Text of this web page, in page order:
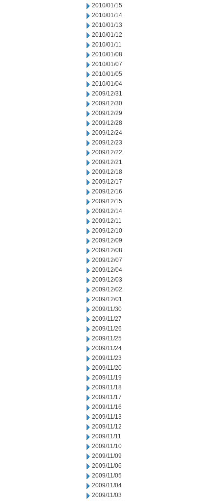
2010/01/15
2010/01/14
2010/01/13
2010/01/12
2010/01/11
2010/01/08
2010/01/07
2010/01/05
2010/01/04
2009/12/31
2009/12/30
2009/12/29
2009/12/28
2009/12/24
2009/12/23
2009/12/22
2009/12/21
2009/12/18
2009/12/17
2009/12/16
2009/12/15
2009/12/14
2009/12/11
2009/12/10
2009/12/09
2009/12/08
2009/12/07
2009/12/04
2009/12/03
2009/12/02
2009/12/01
2009/11/30
2009/11/27
2009/11/26
2009/11/25
2009/11/24
2009/11/23
2009/11/20
2009/11/19
2009/11/18
2009/11/17
2009/11/16
2009/11/13
2009/11/12
2009/11/11
2009/11/10
2009/11/09
2009/11/06
2009/11/05
2009/11/04
2009/11/03